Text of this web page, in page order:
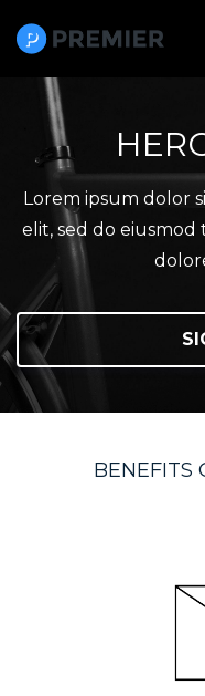
Lorem ipsum dolor
elit, sed do
BENEFITS